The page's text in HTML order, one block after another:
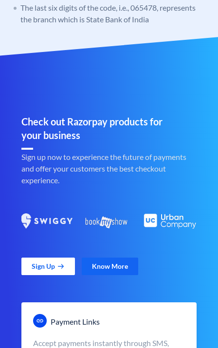
The last six digits of the code, i.e., 065478, represents
the branch which is State Bank of India
Check out Razorpay products for
your business
Sign up now to experience the future of payments
and offer your customers the best checkout
experience.
Sign Up Know More
Payment Links
Accept payments instantly through SMS,